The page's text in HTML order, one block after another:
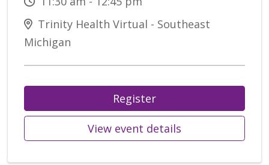
Trinity Health Virtual - Southeast
Michigan
Register
View event details